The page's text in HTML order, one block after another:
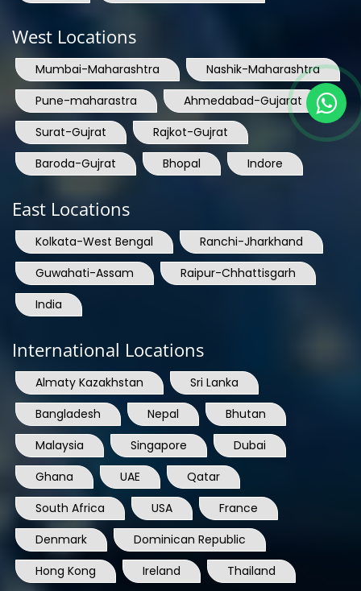
West Locations
Mumbai-Maharashtra
Nashik-Maharashtra
Pune-maharastra
Ahmedabad-Gujarat
Surat-Gujrat
Rajkot-Gujrat
Baroda-Gujrat
Bhopal Indore
East Locations
Kolkata-West Bengal
Ranchi-Jharkhand
Guwahati-Assam
Raipur-Chhattisgarh
India
International Locations
Almaty Kazakhstan
Sri Lanka
Bangladesh
Nepal
Bhutan
Malaysia
Singapore
Dubai
Ghana
UAE
Qatar
South Africa
USA
France
Denmark
Dominican Republic
Hong Kong
Ireland Thailand